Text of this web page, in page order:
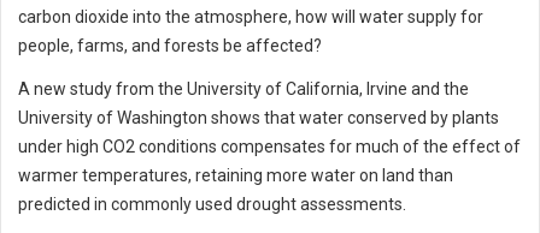
carbon dioxide into the atmosphere, how will water supply for
people, farms, and forests be affected?
A new study from the University of California, Irvine and the
University of Washington shows that water conserved by plants
under high CO2 conditions compensates for much of the effect of
warmer temperatures, retaining more water on land than
predicted in commonly used drought assessments.